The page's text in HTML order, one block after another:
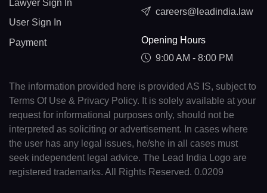
Lawyer Sign In
User Sign In
Payment
careers@leadindia.law
Opening Hours
9:00 AM - 8:00 PM
The information provided here is provided AS IS, subject to
Terms Of Use & Privacy Policy. It is solely available at your
request for informational purposes only, should not be
interpreted as soliciting or advertisement. In cases where
the user has any legal issues, he/she in all cases must
seek independent legal advice. The Lead India Logo are
registered trademarks. All Rights Reserved. 0.0209